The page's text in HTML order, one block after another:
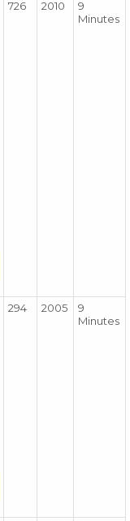
726 2010
9
Minutes
294 2005
9
Minutes